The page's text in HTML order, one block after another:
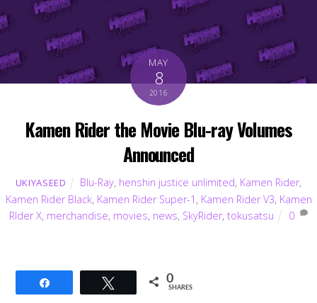
MAY
8
2016
Kamen Rider the Movie Blu-ray Volumes
Announced
UKIYASEED Blu-Ray, henshin justice unlimited, Kamen Rider,
Kamen Rider Black, Kamen Rider Super-1 , Kamen Rider V3, Kamen
RIder X, merchandise, movies, news, SkyRider, tokusatsu 0
Tweet 0
SHARES